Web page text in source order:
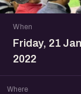
When
Friday, 21
2022
Where